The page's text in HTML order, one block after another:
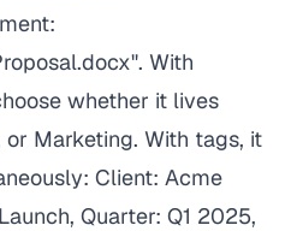
With
whether it lives
Marketing. With tags, it
Client: Acme
Quarter: Q1 2025,